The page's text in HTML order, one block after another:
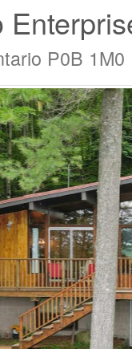
P0B 1M0